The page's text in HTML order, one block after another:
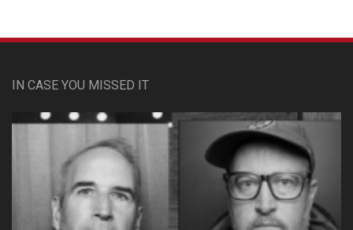
IN CASE YOU MISSED IT